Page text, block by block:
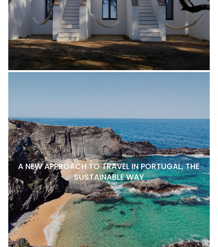
A NEW APPROACH TO TRAVEL IN PORTUGAL, THE
SUSTAINABLE WAY